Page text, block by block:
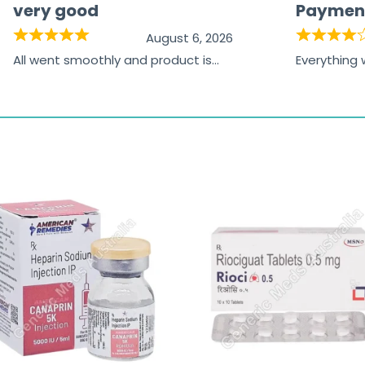
very good
August 6, 2026
All went smoothly and product is
Everything